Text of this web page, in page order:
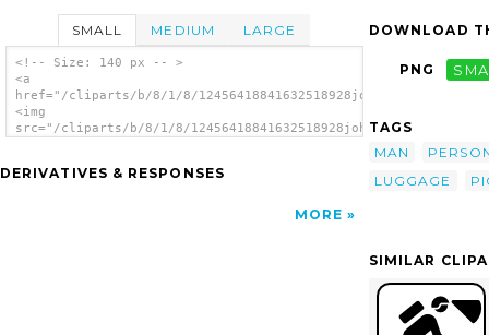
SMALL MEDIUM LARGE
<!-- Size: 140 px -- >
<a
href="/cliparts/b/8/1/8/
<img
src="/cliparts/b/8/1/8/
DERIVATIVES & RESPONSES
MORE
DOWNLOAD
PNG
TAGS
MAN
LUGGAGE
SIMILAR